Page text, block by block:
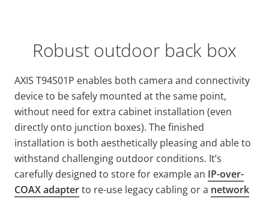
Robust outdoor back box
AXIS T94S01P enables both camera and connectivity
device to be safely mounted at the same point,
without need for extra cabinet installation (even
directly onto junction boxes). The finished
installation is both aesthetically pleasing and able to
withstand challenging outdoor conditions. It’s
carefully designed to store for example an IP-over-
COAX adapterto re-use legacy cabling or a network